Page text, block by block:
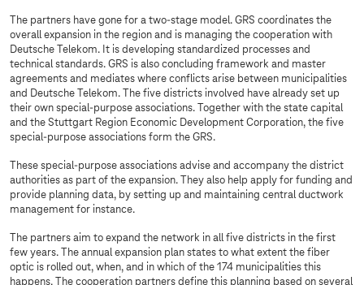
The partners have gone for a two-stage model. GRS coordinates the
overall expansion in the region and is managing the cooperation with
Deutsche Telekom. It is developing standardized processes and
technical standards. GRS is also concluding framework and master
agreements and mediates where conflicts arise between municipalities
and Deutsche Telekom. The five districts involved have already set up
their own special-purpose associations. Together with the state capital
and the Stuttgart Region Economic Development Corporation, the five
special-purpose associations form the GRS.
These special-purpose associations advise and accompany the district
authorities as part of the expansion. They also help apply for funding and
provide planning data, by setting up and maintaining central ductwork
management for instance.
The partners aim to expand the network in all five districts in the first
few years. The annual expansion plan states to what extent the fiber
optic is rolled out, when, and in which of the 174 municipalities this
happens. The cooperation partners define this planning based on several